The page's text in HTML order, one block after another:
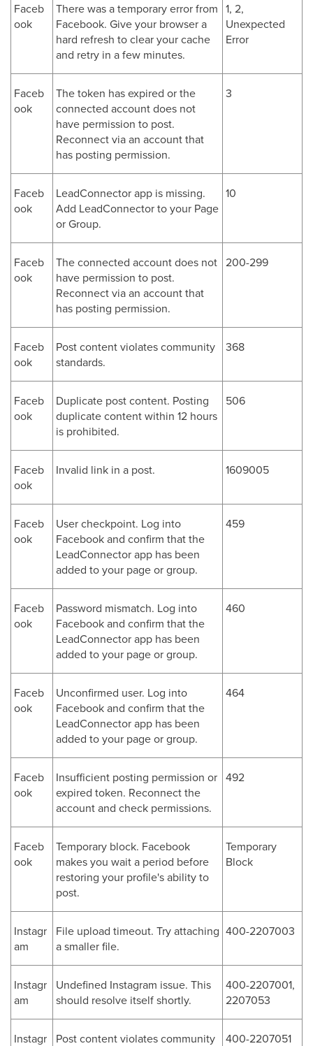
Faceb
ook
There was a temporary error from
Facebook. Give your browser a
hard refresh to clear your cache
and retry in a few minutes.
1, 2,
Unexpected
Error
Faceb
ook
The token has expired or the
connected account does not
have permission to post.
Reconnect via an account that
has posting permission.
3
Faceb
ook
LeadConnector app is missing.
Add LeadConnector to your Page
or Group.
10
Faceb
ook
The connected account does not
have permission to post.
Reconnect via an account that
has posting permission.
200-299
Faceb
ook
Post content violates community
standards.
368
Faceb
ook
Duplicate post content. Posting
duplicate content within 12 hours
is prohibited.
506
Faceb
ook
Invalid link in a post. 1609005
Faceb
ook
User checkpoint. Log into
Facebook and confirm that the
LeadConnector app has been
added to your page or group.
459
Faceb
ook
Password mismatch. Log into
Facebook and confirm that the
LeadConnector app has been
added to your page or group.
460
Faceb
ook
Unconfirmed user. Log into
Facebook and confirm that the
LeadConnector app has been
added to your page or group.
464
Faceb
ook
Insufficient posting permission or
expired token. Reconnect the
account and check permissions.
492
Faceb
ook
Temporary block. Facebook
makes you wait a period before
restoring your profile's ability to
post.
Temporary
Block
Instagr
am
File upload timeout. Try attaching
a smaller file.
400-2207003
Instagr
am
Undefined Instagram issue. This
should resolve itself shortly.
400-2207001,
2207053
Instagr Post content violates community 400-2207051